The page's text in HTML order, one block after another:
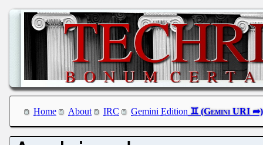
Home About IRC Gemini Edition